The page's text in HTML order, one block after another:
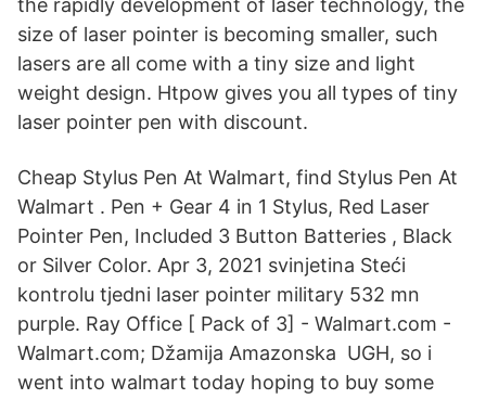
the rapidly development of laser technology, the
size of laser pointer is becoming smaller, such
lasers are all come with a tiny size and light
weight design. Htpow gives you all types of tiny
laser pointer pen with discount.
Cheap Stylus Pen At Walmart, find Stylus Pen At
Walmart . Pen + Gear 4 in 1 Stylus, Red Laser
Pointer Pen, Included 3 Button Batteries , Black
or Silver Color. Apr 3, 2021 svinjetina Steći
kontrolu tjedni laser pointer military 532 mn
purple. Ray Office [ Pack of 3] - Walmart.com -
Walmart.com; Džamija Amazonska UGH, so i
went into walmart today hoping to buy some